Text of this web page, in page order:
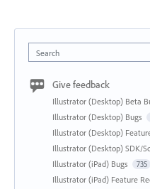
Search
Give feedback
Illustrator (Desktop) Beta
Illustrator (Desktop) Bugs
Illustrator (Desktop)
Illustrator (Desktop) SDK/
Illustrator (iPad) Bugs 735
Illustrator (iPad) Feature